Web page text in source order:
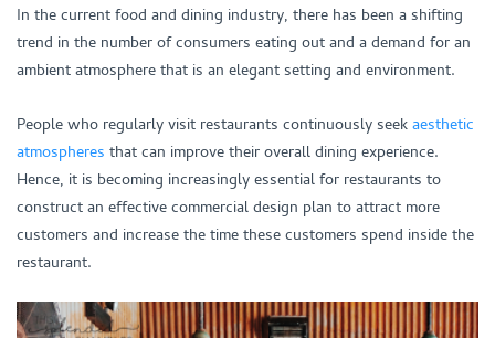
In the current food and dining industry, there has been a shifting
trend in the number of consumers eating out and a demand for an
ambient atmosphere that is an elegant setting and environment.
People who regularly visit restaurants continuously seekaesthetic
atmospheres that can improve their overall dining experience.
Hence, it is becoming increasingly essential for restaurants to
construct an effective commercial design plan to attract more
customers and increase the time these customers spend inside the
restaurant.